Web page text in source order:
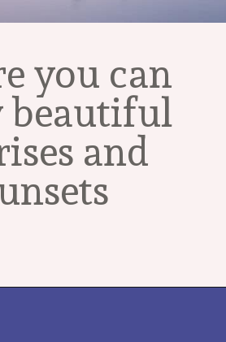
you can
beautiful
and